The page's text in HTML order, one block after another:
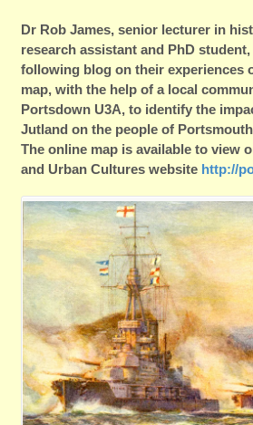
Dr Rob James, senior lecturer in
research assistant and PhD
following blog on their experiences
map, with the help of a local
Portsdown U3A, to identify the
Jutland on the people of
The online map is available to view
and Urban Cultures website http://